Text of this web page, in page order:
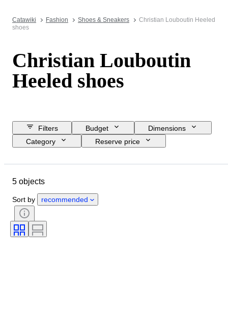
Catawiki Fashion Shoes & Sneakers
Christian Louboutin Heeled
shoes
Christian Louboutin
Heeled shoes
Filters Budget
Dimensions
Category
Reserve price
Country of origin
Gender
Condition
Era
Shoe size
5 objects
Sort by recommended